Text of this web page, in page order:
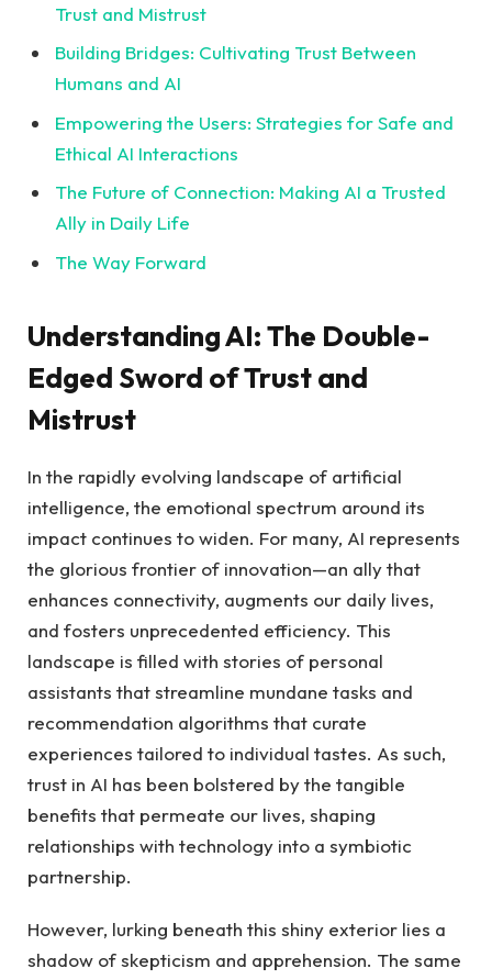
Trust and Mistrust
Building Bridges: Cultivating Trust ​Between
Humans and AI
Empowering the Users: Strategies for Safe and
⁤Ethical AI Interactions
The Future of ⁣Connection: Making AI a Trusted
Ally in Daily Life
The Way Forward
Understanding AI: The ⁢Double-
Edged Sword of Trust and
Mistrust
In the rapidly evolving landscape of artificial
intelligence, the ​emotional spectrum around its
impact ‌continues to widen. For many, AI‍ represents
the glorious frontier of innovation—an ally that ​
enhances connectivity, augments ⁣our daily ⁣lives,
and fosters unprecedented efficiency.‍ This
landscape is filled with ⁣stories of personal
assistants that streamline mundane tasks and
recommendation⁢ algorithms that curate
experiences tailored to individual tastes. As‌ such,
trust in AI⁣ has ​been bolstered by ‌the tangible
benefits that permeate our lives, shaping⁤
relationships with technology into a symbiotic
partnership.
However,‌ lurking beneath this shiny ⁤exterior lies a
shadow of​ skepticism and apprehension. The same⁣